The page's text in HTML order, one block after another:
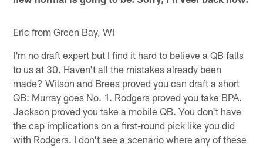
Eric from Green Bay, WI
I'm no draft expert but I find it hard to believe a QB falls
to us at 30. Haven't all the mistakes already been
made? Wilson and Brees proved you can draft a short
QB: Murray goes No. 1. Rodgers proved you take BPA.
Jackson proved you take a mobile QB. You don't have
the cap implications on a first-round pick like you did
with Rodgers. I don't see a scenario where any of these